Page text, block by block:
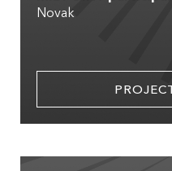
Novak